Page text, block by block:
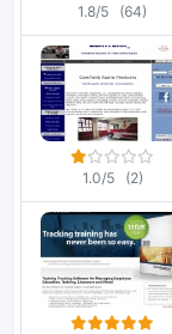
1.8/5 (64)
1.0/5 (2)